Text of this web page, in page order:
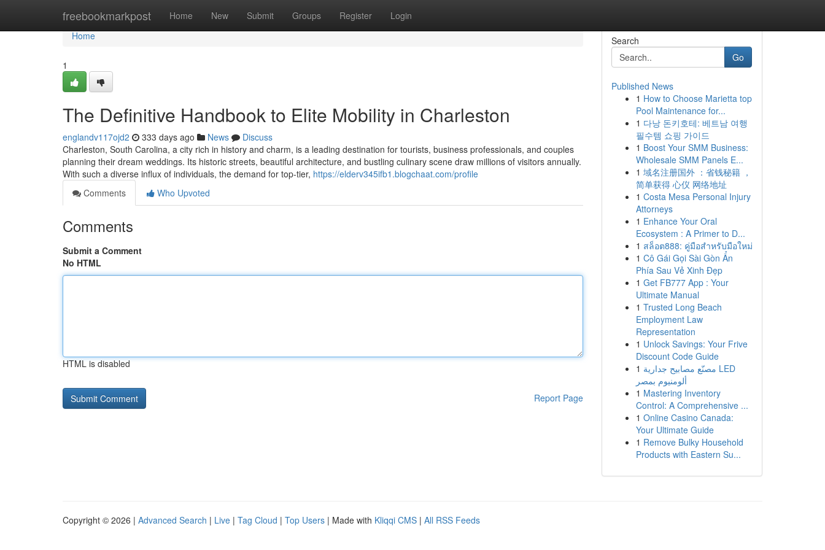
freebookmarkpost Home New Submit Groups Register Login
Home
Home
1
The Definitive Handbook to Elite Mobility in Charleston
englandv117ojd2 333 days ago News
Discuss
Charleston, South Carolina, a city rich in history and charm, is a leading destination for tourists, business professionals, and couples
planning their dream weddings. Its historic streets, beautiful architecture, and bustling culinary scene draw millions of visitors annually.
With such a diverse influx of individuals, the demand for top-tier, https://elderv345ifb1.blogchaat.com/profile
Comments
Who Upvoted
Comments
Submit a Comment
No HTML
HTML is disabled
Report Page
Search
Go
Published News
1 How to Choose Marietta top
Pool Maintenance for...
1 다낭 돈키호테: 베트남 여행
필수템 쇼핑 가이드
1 Boost Your SMM Business:
Wholesale SMM Panels E...
1 域名注册国外 ：省钱秘籍 ，
简单获得 心仪 网络地址
1 Costa Mesa Personal Injury
Attorneys
1 Enhance Your Oral
Ecosystem : A Primer to D...
1 สล็อต888: คู่มือสำหรับมือใหม่
1 Cô Gái Gọi Sài Gòn Ẩn
Phía Sau Vẻ Xinh Đẹp
1 Get FB777 App : Your
Ultimate Manual
1 Trusted Long Beach
Employment Law
Representation
1 Unlock Savings: Your Frive
Discount Code Guide
1 مصنّع مصابيح جدارية LED
ألومنيوم بمصر
1 Mastering Inventory
Control: A Comprehensive ...
1 Online Casino Canada:
Your Ultimate Guide
1 Remove Bulky Household
Products with Eastern Su...
Copyright © 2026 | Advanced Search | Live | Tag Cloud | Top Users | Made with Kliqqi CMS | All RSS Feeds